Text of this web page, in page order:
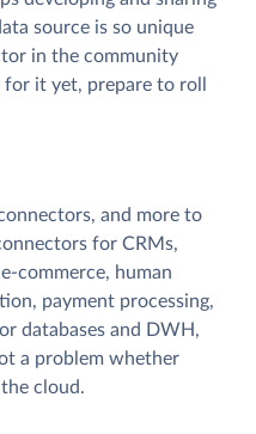
source is so unique
in the community
it yet, prepare to roll
and more to
for CRMs,
commerce, human
payment processing,
databases and DWH,
a problem whether
cloud.